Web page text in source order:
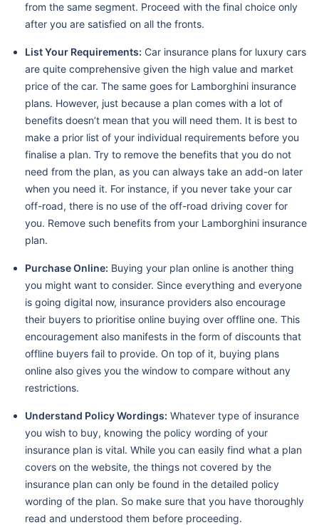
from the same segment. Proceed with the final choice only
after you are satisfied on all the fronts.
List Your Requirements: Car insurance plans for luxury cars
are quite comprehensive given the high value and market
price of the car. The same goes for Lamborghini insurance
plans. However, just because a plan comes with a lot of
benefits doesn’t mean that you will need them. It is best to
make a prior list of your individual requirements before you
finalise a plan. Try to remove the benefits that you do not
need from the plan, as you can always take an add-on later
when you need it. For instance, if you never take your car
off-road, there is no use of the off-road driving cover for
you. Remove such benefits from your Lamborghini insurance
plan.
Purchase Online: Buying your plan online is another thing
you might want to consider. Since everything and everyone
is going digital now, insurance providers also encourage
their buyers to prioritise online buying over offline one. This
encouragement also manifests in the form of discounts that
offline buyers fail to provide. On top of it, buying plans
online also gives you the window to compare without any
restrictions.
Understand Policy Wordings: Whatever type of insurance
you wish to buy, knowing the policy wording of your
insurance plan is vital. While you can easily find what a plan
covers on the website, the things not covered by the
insurance plan can only be found in the detailed policy
wording of the plan. So make sure that you have thoroughly
read and understood them before proceeding.